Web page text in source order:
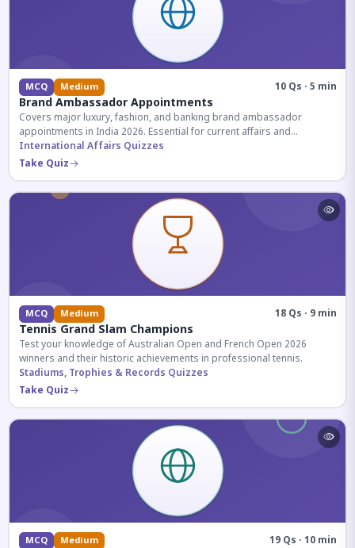
MCQ Medium 10 Qs · 5 min
Brand Ambassador Appointments
Covers major luxury, fashion, and banking brand ambassador
appointments in India 2026. Essential for current affairs and
corporate knowledge.
International Affairs Quizzes
Take Quiz
MCQ Medium 18 Qs · 9 min
Tennis Grand Slam Champions
Test your knowledge of Australian Open and French Open 2026
winners and their historic achievements in professional tennis.
Stadiums, Trophies & Records Quizzes
Take Quiz
MCQ Medium 19 Qs · 10 min